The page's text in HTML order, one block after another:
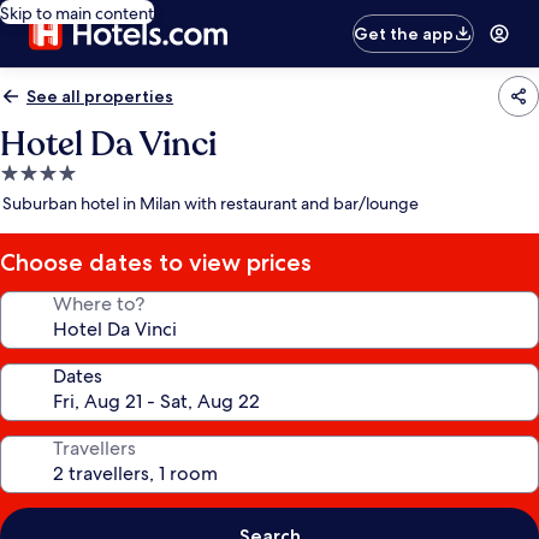
Skip to main content
Get the app
See all properties
Hotel Da Vinci
4.0
star
Suburban hotel in Milan with restaurant and bar/lounge
Choose dates to view prices
Where to?
Dates
Travellers